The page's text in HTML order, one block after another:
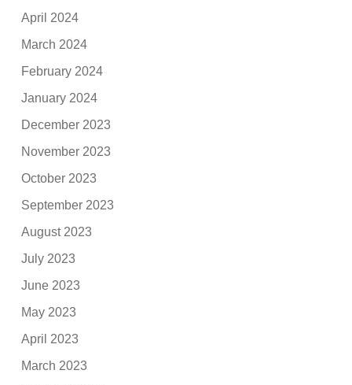
April 2024
March 2024
February 2024
January 2024
December 2023
November 2023
October 2023
September 2023
August 2023
July 2023
June 2023
May 2023
April 2023
March 2023